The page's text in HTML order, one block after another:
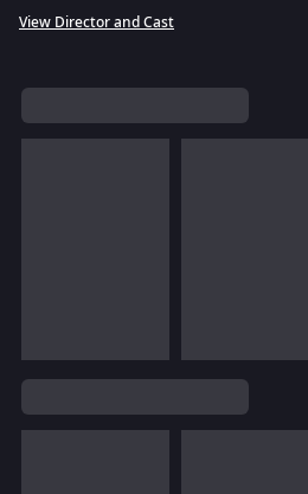
View Director and Cast